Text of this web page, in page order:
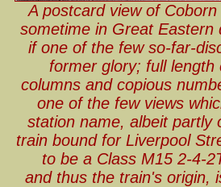
A postcard view of
sometime in Great Eastern
if one of the few so-far-
former glory; full
columns and copious
one of the few views
station name, albeit partly
train bound for Liverpool
to be a Class M15 2-4-
and thus the train's origin,